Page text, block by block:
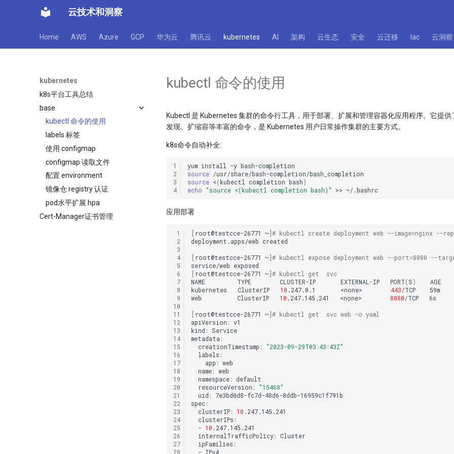
云技术和洞察
Home AWS Azure GCP 华为云 腾讯云 kubernetes AI 架构 云生态 安全 云迁移 Iac 云洞察
kubernetes
k8s平台工具总结
base
kubectl 命令的使用
labels 标签
使用 configmap
configmap 读取文件
配置 environment
镜像仓 registry 认证
pod水平扩展 hpa
Cert-Manager证书管理
kubectl 命令的使用
Kubectl 是 Kubernetes 集群的命令行工具，用于部署、扩展和管理容器化应用程序。它提供
发现、扩缩容等丰富的命令，是 Kubernetes 用户日常操作集群的主要方式。
k8s命令自动补全:
1
2
3
4
yum install -y
source
source < ( kubectl completion bash )
echo "source <(kubectl completion bash)" >>
应用部署
1
2
3
4
5
6
7
8
9
10
11
12
13
14
15
16
17
18
19
20
21
22
23
24
25
26
27
28
[ root@testcce-26771 ~] # kubectl create deployment web --image=nginx --
deployment.apps/web created
[ root@testcce-26771 ~] # kubectl expose deployment web --port=8080 --
service/web
[ root@testcce-26771 ~] # kubectl get  svc
NAME
TYPE CLUSTER-IP EXTERNAL-IP PORT (S )
AGE
kubernetes
ClusterIP 10 .247.0.1 <none> 443 /TCP
59m
web
ClusterIP 10 .247.145.241 <none> 8080 /TCP 6s
[ root@testcce-26771 ~] # kubectl get  svc web -o yaml
apiVersion: v1
kind: Service
creationTimestamp:
"2023-09-29T03:43:43Z"
app:
name:
namespace:
resourceVersion:
"15468"
uid:
7e3bd0d8-fc7d-48d6-8ddb-16959c1f791b
clusterIP: 10
- 10
internalTrafficPolicy:
-